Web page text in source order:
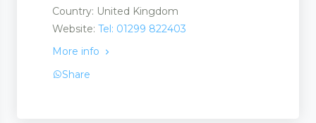
Country: United Kingdom
Website: Tel: 01299 822403
More info
Share